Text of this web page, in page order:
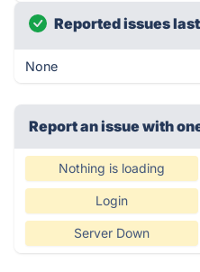
Reported issues
None
Report an issue with
Nothing is loading
Login
Server Down